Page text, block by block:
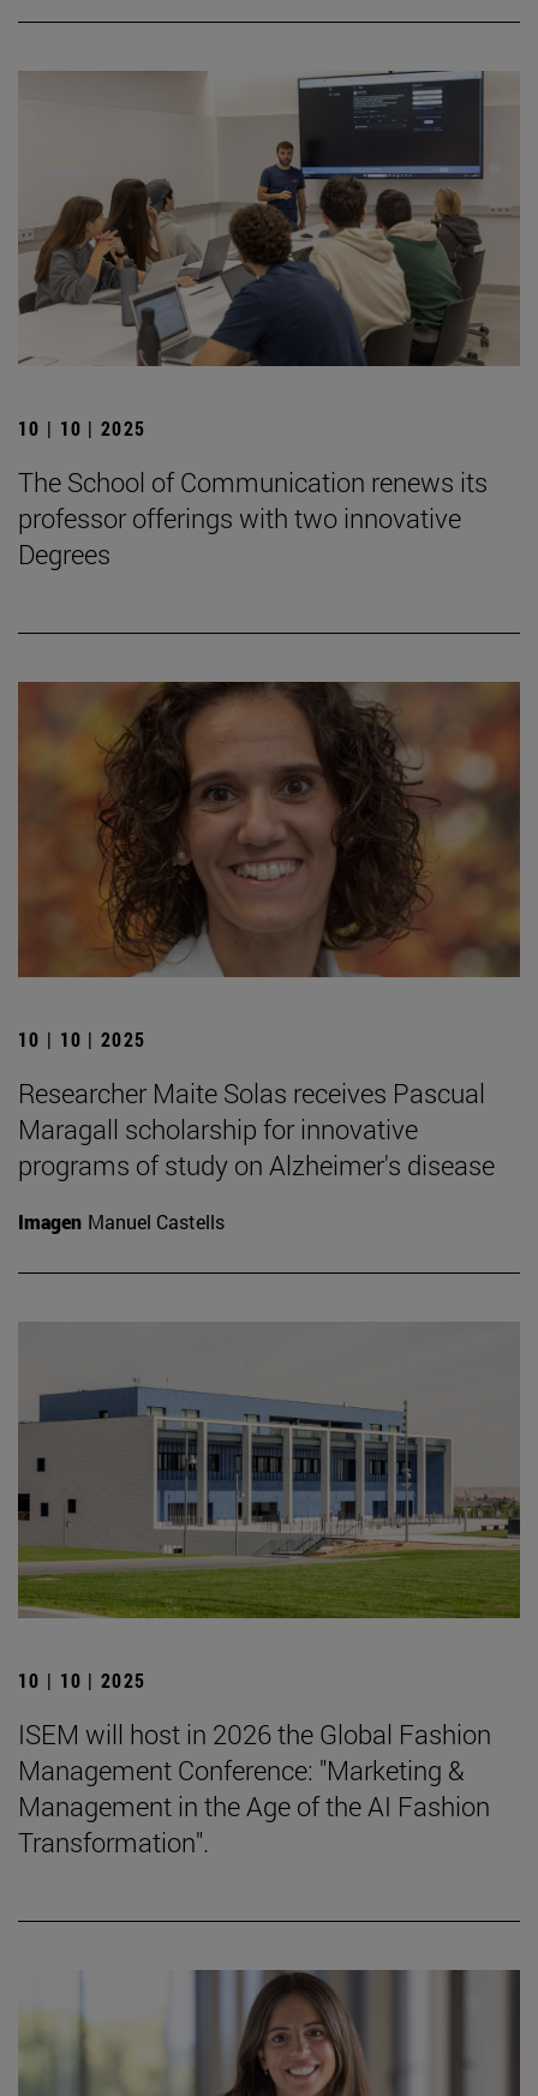
10 | 10 | 2025
The School of Communication renews its
professor offerings with two innovative
Degrees
10 | 10 | 2025
Researcher Maite Solas receives Pascual
Maragall scholarship for innovative
programs of study on Alzheimer's disease
Imagen Manuel Castells
10 | 10 | 2025
ISEM will host in 2026 the Global Fashion
Management Conference: "Marketing &
Management in the Age of the AI Fashion
Transformation".